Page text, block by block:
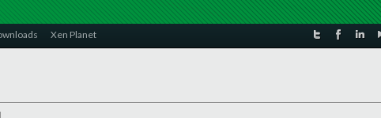
Xen Planet